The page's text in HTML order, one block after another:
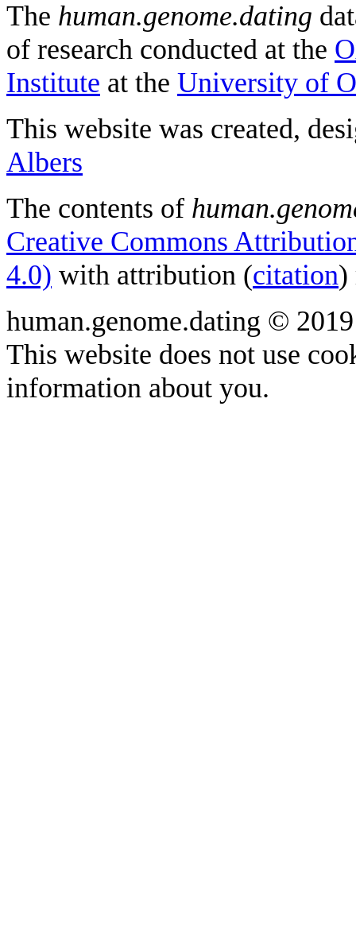
The human.genome.dating
of research conducted at the
Institute at the University of
This website was created,
Albers
The contents of
Creative Commons
4.0) with attribution (citation)
human.genome.dating ©
This website does not use
information about you.